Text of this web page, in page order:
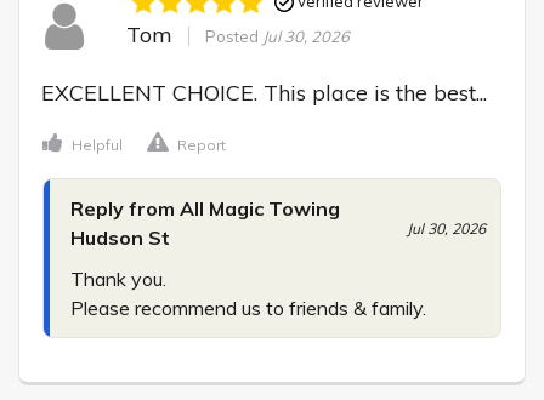
Tom Posted Jul 30, 2026
EXCELLENT CHOICE. This place is the best...
Helpful Report
Reply from All Magic Towing
Hudson St
Jul 30, 2026
Thank you.
Please recommend us to friends & family.